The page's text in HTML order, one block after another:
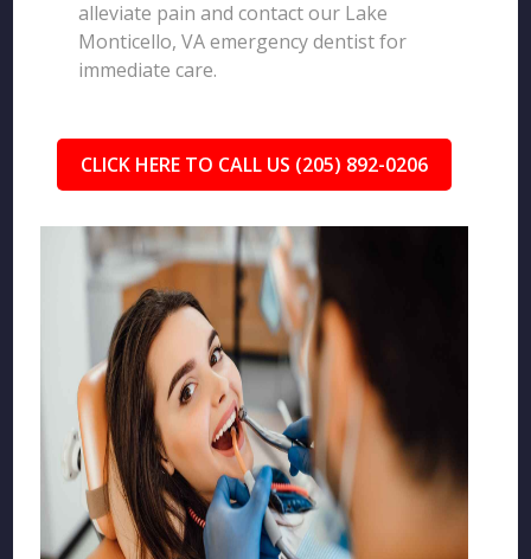
alleviate pain and contact our Lake
Monticello, VA emergency dentist for
immediate care.
CLICK HERE TO CALL US (205) 892-0206